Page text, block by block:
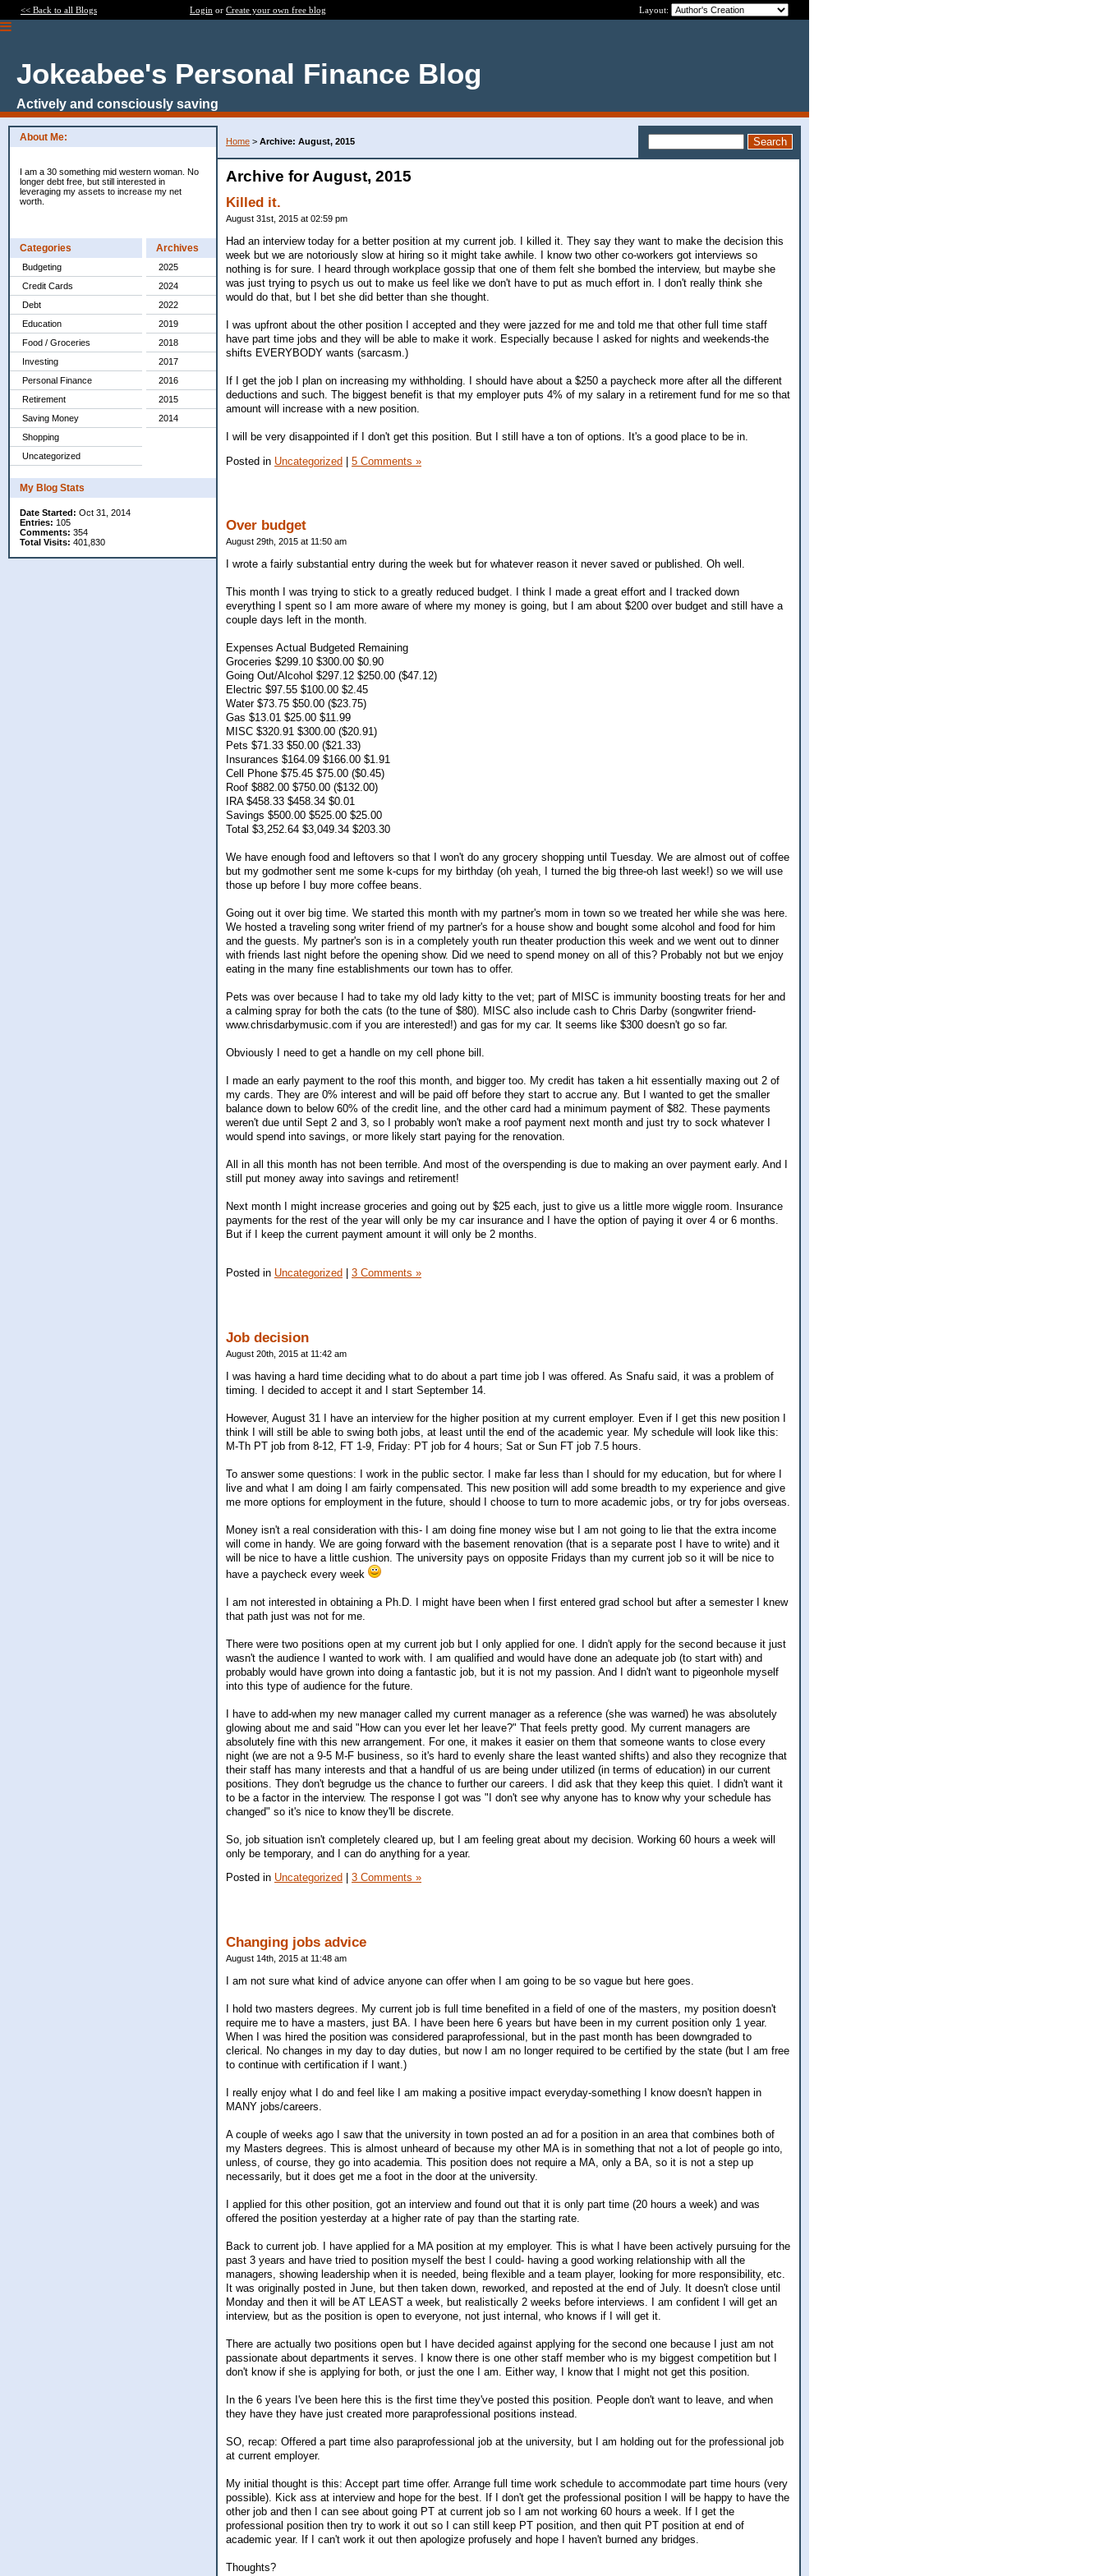
<< Back to all Blogs Login or Create your own free blog Layout:
Jokeabee's Personal Finance Blog
Actively and consciously saving
About Me:
I am a 30 something mid western woman. No
longer debt free, but still interested in
leveraging my assets to increase my net
worth.
Categories
Budgeting
Credit Cards
Debt
Education
Food / Groceries
Investing
Personal Finance
Retirement
Saving Money
Shopping
Uncategorized
Archives
2025
2024
2022
2019
2018
2017
2016
2015
2014
My Blog Stats
Date Started: Oct 31, 2014
Entries: 105
Comments: 354
Total Visits: 401,830
Home > Archive: August, 2015
Archive for August, 2015
Killed it.
August 31st, 2015 at 02:59 pm
Had an interview today for a better position at my current job. I killed it. They say they want to make the decision this
week but we are notoriously slow at hiring so it might take awhile. I know two other co-workers got interviews so
nothing is for sure. I heard through workplace gossip that one of them felt she bombed the interview, but maybe she
was just trying to psych us out to make us feel like we don't have to put as much effort in. I don't really think she
would do that, but I bet she did better than she thought.
I was upfront about the other position I accepted and they were jazzed for me and told me that other full time staff
have part time jobs and they will be able to make it work. Especially because I asked for nights and weekends-the
shifts EVERYBODY wants (sarcasm.)
If I get the job I plan on increasing my withholding. I should have about a $250 a paycheck more after all the different
deductions and such. The biggest benefit is that my employer puts 4% of my salary in a retirement fund for me so that
amount will increase with a new position.
I will be very disappointed if I don't get this position. But I still have a ton of options. It's a good place to be in.
Posted in Uncategorized | 5 Comments »
Over budget
August 29th, 2015 at 11:50 am
I wrote a fairly substantial entry during the week but for whatever reason it never saved or published. Oh well.
This month I was trying to stick to a greatly reduced budget. I think I made a great effort and I tracked down
everything I spent so I am more aware of where my money is going, but I am about $200 over budget and still have a
couple days left in the month.
Expenses Actual Budgeted Remaining
Groceries $299.10 $300.00 $0.90
Going Out/Alcohol $297.12 $250.00 ($47.12)
Electric $97.55 $100.00 $2.45
Water $73.75 $50.00 ($23.75)
Gas $13.01 $25.00 $11.99
MISC $320.91 $300.00 ($20.91)
Pets $71.33 $50.00 ($21.33)
Insurances $164.09 $166.00 $1.91
Cell Phone $75.45 $75.00 ($0.45)
Roof $882.00 $750.00 ($132.00)
IRA $458.33 $458.34 $0.01
Savings $500.00 $525.00 $25.00
Total $3,252.64 $3,049.34 $203.30
We have enough food and leftovers so that I won't do any grocery shopping until Tuesday. We are almost out of coffee
but my godmother sent me some k-cups for my birthday (oh yeah, I turned the big three-oh last week!) so we will use
those up before I buy more coffee beans.
Going out it over big time. We started this month with my partner's mom in town so we treated her while she was here.
We hosted a traveling song writer friend of my partner's for a house show and bought some alcohol and food for him
and the guests. My partner's son is in a completely youth run theater production this week and we went out to dinner
with friends last night before the opening show. Did we need to spend money on all of this? Probably not but we enjoy
eating in the many fine establishments our town has to offer.
Pets was over because I had to take my old lady kitty to the vet; part of MISC is immunity boosting treats for her and
a calming spray for both the cats (to the tune of $80). MISC also include cash to Chris Darby (songwriter friend-
www.chrisdarbymusic.com if you are interested!) and gas for my car. It seems like $300 doesn't go so far.
Obviously I need to get a handle on my cell phone bill.
I made an early payment to the roof this month, and bigger too. My credit has taken a hit essentially maxing out 2 of
my cards. They are 0% interest and will be paid off before they start to accrue any. But I wanted to get the smaller
balance down to below 60% of the credit line, and the other card had a minimum payment of $82. These payments
weren't due until Sept 2 and 3, so I probably won't make a roof payment next month and just try to sock whatever I
would spend into savings, or more likely start paying for the renovation.
All in all this month has not been terrible. And most of the overspending is due to making an over payment early. And I
still put money away into savings and retirement!
Next month I might increase groceries and going out by $25 each, just to give us a little more wiggle room. Insurance
payments for the rest of the year will only be my car insurance and I have the option of paying it over 4 or 6 months.
But if I keep the current payment amount it will only be 2 months.
Posted in Uncategorized 3 Comments »
Job decision
August 20th, 2015 at 11:42 am
I was having a hard time deciding what to do about a part time job I was offered. As Snafu said, it was a problem of
timing. I decided to accept it and I start September 14.
However, August 31 I have an interview for the higher position at my current employer. Even if I get this new position I
think I will still be able to swing both jobs, at least until the end of the academic year. My schedule will look like this:
M-Th PT job from 8-12, FT 1-9, Friday: PT job for 4 hours; Sat or Sun FT job 7.5 hours.
To answer some questions: I work in the public sector. I make far less than I should for my education, but for where I
live and what I am doing I am fairly compensated. This new position will add some breadth to my experience and give
me more options for employment in the future, should I choose to turn to more academic jobs, or try for jobs overseas.
Money isn't a real consideration with this- I am doing fine money wise but I am not going to lie that the extra income
will come in handy. We are going forward with the basement renovation (that is a separate post I have to write) and it
will be nice to have a little cushion. The university pays on opposite Fridays than my current job so it will be nice to
have a paycheck every week
I am not interested in obtaining a Ph.D. I might have been when I first entered grad school but after a semester I knew
that path just was not for me.
There were two positions open at my current job but I only applied for one. I didn't apply for the second because it just
wasn't the audience I wanted to work with. I am qualified and would have done an adequate job (to start with) and
probably would have grown into doing a fantastic job, but it is not my passion. And I didn't want to pigeonhole myself
into this type of audience for the future.
I have to add-when my new manager called my current manager as a reference (she was warned) he was absolutely
glowing about me and said "How can you ever let her leave?" That feels pretty good. My current managers are
absolutely fine with this new arrangement. For one, it makes it easier on them that someone wants to close every
night (we are not a 9-5 M-F business, so it's hard to evenly share the least wanted shifts) and also they recognize that
their staff has many interests and that a handful of us are being under utilized (in terms of education) in our current
positions. They don't begrudge us the chance to further our careers. I did ask that they keep this quiet. I didn't want it
to be a factor in the interview. The response I got was "I don't see why anyone has to know why your schedule has
changed" so it's nice to know they'll be discrete.
So, job situation isn't completely cleared up, but I am feeling great about my decision. Working 60 hours a week will
only be temporary, and I can do anything for a year.
Posted in Uncategorized 3 Comments »
Changing jobs advice
August 14th, 2015 at 11:48 am
I am not sure what kind of advice anyone can offer when I am going to be so vague but here goes.
I hold two masters degrees. My current job is full time benefited in a field of one of the masters, my position doesn't
require me to have a masters, just BA. I have been here 6 years but have been in my current position only 1 year.
When I was hired the position was considered paraprofessional, but in the past month has been downgraded to
clerical. No changes in my day to day duties, but now I am no longer required to be certified by the state (but I am free
to continue with certification if I want.)
I really enjoy what I do and feel like I am making a positive impact everyday-something I know doesn't happen in
MANY jobs/careers.
A couple of weeks ago I saw that the university in town posted an ad for a position in an area that combines both of
my Masters degrees. This is almost unheard of because my other MA is in something that not a lot of people go into,
unless, of course, they go into academia. This position does not require a MA, only a BA, so it is not a step up
necessarily, but it does get me a foot in the door at the university.
I applied for this other position, got an interview and found out that it is only part time (20 hours a week) and was
offered the position yesterday at a higher rate of pay than the starting rate.
Back to current job. I have applied for a MA position at my employer. This is what I have been actively pursuing for the
past 3 years and have tried to position myself the best I could- having a good working relationship with all the
managers, showing leadership when it is needed, being flexible and a team player, looking for more responsibility, etc.
It was originally posted in June, but then taken down, reworked, and reposted at the end of July. It doesn't close until
Monday and then it will be AT LEAST a week, but realistically 2 weeks before interviews. I am confident I will get an
interview, but as the position is open to everyone, not just internal, who knows if I will get it.
There are actually two positions open but I have decided against applying for the second one because I just am not
passionate about departments it serves. I know there is one other staff member who is my biggest competition but I
don't know if she is applying for both, or just the one I am. Either way, I know that I might not get this position.
In the 6 years I've been here this is the first time they've posted this position. People don't want to leave, and when
they have they have just created more paraprofessional positions instead.
SO, recap: Offered a part time also paraprofessional job at the university, but I am holding out for the professional job
at current employer.
My initial thought is this: Accept part time offer. Arrange full time work schedule to accommodate part time hours (very
possible). Kick ass at interview and hope for the best. If I don't get the professional position I will be happy to have the
other job and then I can see about going PT at current job so I am not working 60 hours a week. If I get the
professional position then try to work it out so I can still keep PT position, and then quit PT position at end of
academic year. If I can't work it out then apologize profusely and hope I haven't burned any bridges.
Thoughts?